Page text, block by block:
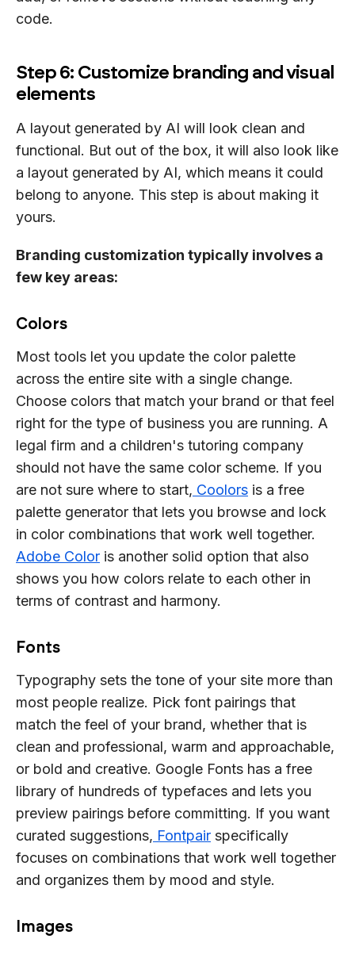
code.
Step 6: Customize branding and visual
elements
A layout generated by AI will look clean and
functional. But out of the box, it will also look like
a layout generated by AI, which means it could
belong to anyone. This step is about making it
yours.
Branding customization typically involves a
few key areas:
Colors
Most tools let you update the color palette
across the entire site with a single change.
Choose colors that match your brand or that feel
right for the type of business you are running. A
legal firm and a children's tutoring company
should not have the same color scheme. If you
are not sure where to start, Coolors is a free
palette generator that lets you browse and lock
in color combinations that work well together.
Adobe Color is another solid option that also
shows you how colors relate to each other in
terms of contrast and harmony.
Fonts
Typography sets the tone of your site more than
most people realize. Pick font pairings that
match the feel of your brand, whether that is
clean and professional, warm and approachable,
or bold and creative. Google Fonts has a free
library of hundreds of typefaces and lets you
preview pairings before committing. If you want
curated suggestions, Fontpair specifically
focuses on combinations that work well together
and organizes them by mood and style.
Images